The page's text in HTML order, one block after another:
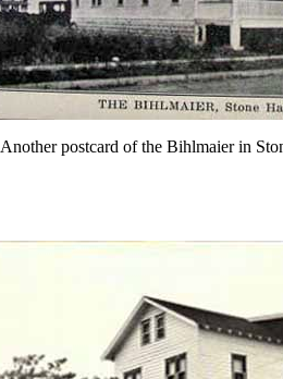
Another postcard of the Bihlmaier in